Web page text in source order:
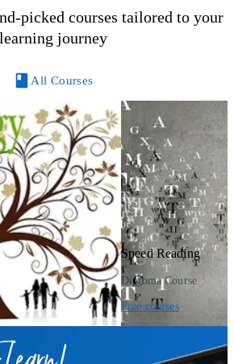
picked courses tailored to your
learning journey
All Courses
Speed Reading
Diploma Course
Free courses